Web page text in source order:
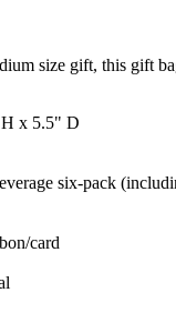
size gift, this gift
x 5.5" D
six-pack
card